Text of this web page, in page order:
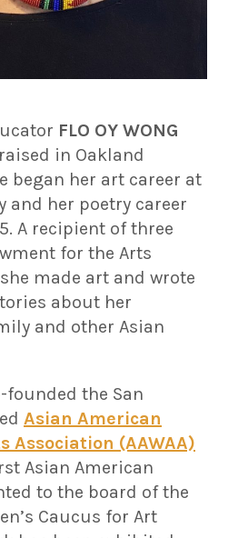
FLO OY WONG
in Oakland
began her art career at
and her poetry career
A recipient of three
for the Arts
made art and wrote
about her
and other Asian
founded the San
Asian American
Association (AAWAA)
Asian American
to the board of the
Caucus for Art